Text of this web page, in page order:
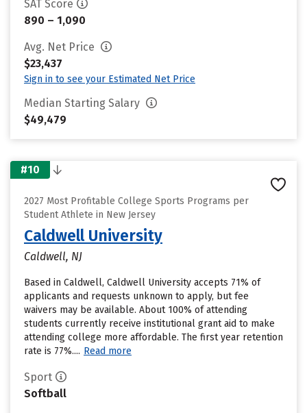
SAT Score
890 – 1,090
Avg. Net Price
$23,437
Sign in to see your Estimated Net Price
Median Starting Salary
$49,479
#10
2027 Most Profitable College Sports Programs per
Student Athlete in New Jersey
Caldwell University
Caldwell, NJ
Based in Caldwell, Caldwell University accepts 71% of
applicants and requests unknown to apply, but fee
waivers may be available. About 100% of attending
students currently receive institutional grant aid to make
attending college more affordable. The first year retention
rate is 77%.... Read more
Sport
Softball